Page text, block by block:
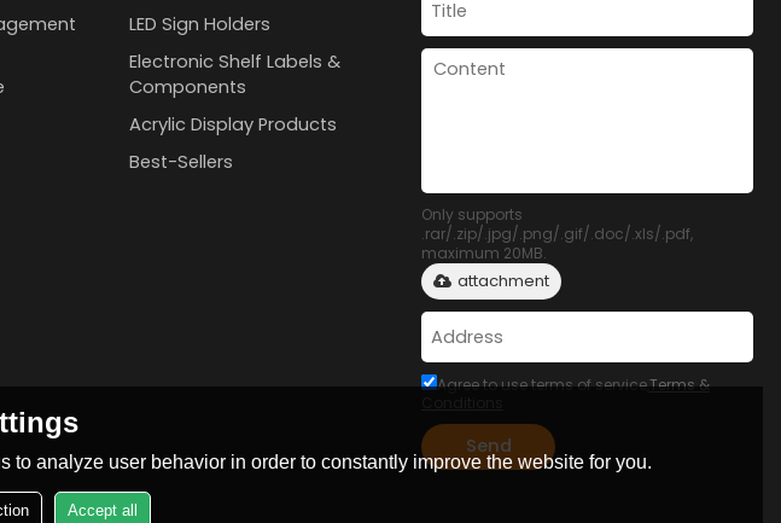
LED Sign Holders
Electronic Shelf Labels &
Components
Acrylic Display Products
Best-Sellers
Only supports
.rar/.zip/.jpg/.png/.gif/.doc/.xls/.pdf,
maximum 20MB.
attachment
Agree to use terms of service,Terms &
Send
analyze user behavior in order to constantly improve the website for you.
Accept all